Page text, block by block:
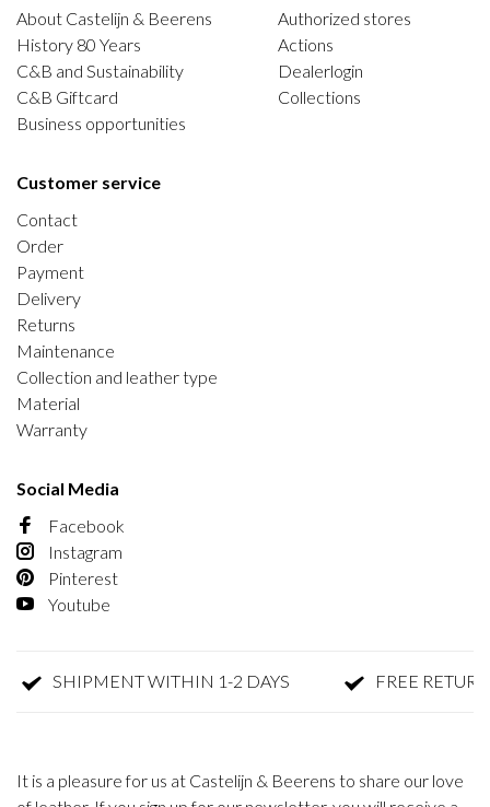
About Castelijn & Beerens
History 80 Years
C&B and Sustainability
C&B Giftcard
Business opportunities
Authorized stores
Actions
Dealerlogin
Collections
Customer service
Contact
Order
Payment
Delivery
Returns
Maintenance
Collection and leather type
Material
Warranty
Social Media
Facebook
Instagram
Pinterest
Youtube
SHIPMENT WITHIN 1-2 DAYS FREE RETURN
It is a pleasure for us at Castelijn & Beerens to share our love